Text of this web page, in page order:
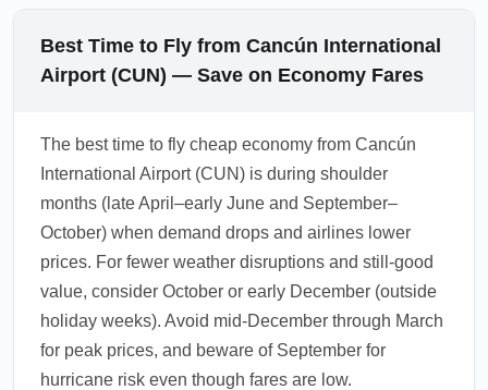
Best Time to Fly from Cancún International
Airport (CUN) — Save on Economy Fares
The best time to fly cheap economy from Cancún
International Airport (CUN) is during shoulder
months (late April–early June and September–
October) when demand drops and airlines lower
prices. For fewer weather disruptions and still-good
value, consider October or early December (outside
holiday weeks). Avoid mid-December through March
for peak prices, and beware of September for
hurricane risk even though fares are low.